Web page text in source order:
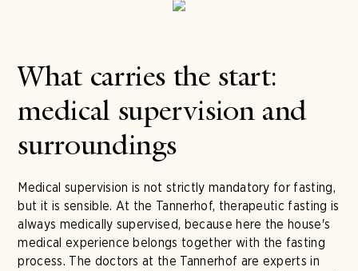
What carries the start:
medical supervision and
surroundings
Medical supervision is not strictly mandatory for fasting,
but it is sensible. At the Tannerhof, therapeutic fasting is
always medically supervised, because here the house's
medical experience belongs together with the fasting
process. The doctors at the Tannerhof are experts in